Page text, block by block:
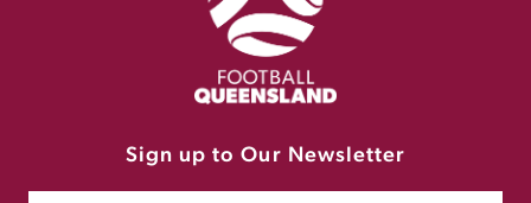
Sign up to Our Newsletter